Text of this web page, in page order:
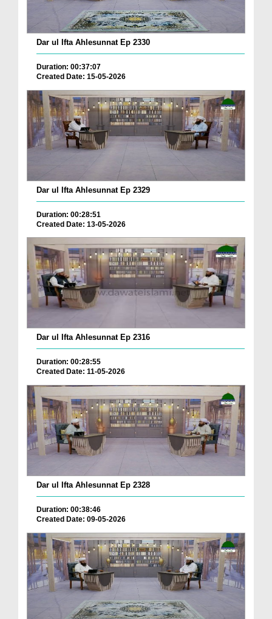
Dar ul Ifta Ahlesunnat Ep 2330
Duration: 00:37:07
Created Date: 15-05-2026
Dar ul Ifta Ahlesunnat Ep 2329
Duration: 00:28:51
Created Date: 13-05-2026
Dar ul Ifta Ahlesunnat Ep 2316
Duration: 00:28:55
Created Date: 11-05-2026
Dar ul Ifta Ahlesunnat Ep 2328
Duration: 00:38:46
Created Date: 09-05-2026